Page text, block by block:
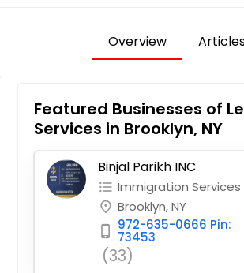
Overview
Featured Businesses of
Services in Brooklyn, NY
Binjal Parikh INC
format_list_bulleted Immigration Services
place Brooklyn, NY
phone_iphone 972-635-0666 Pin:
73453
(33)